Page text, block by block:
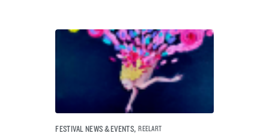
FESTIVAL NEWS & EVENTS, REELART